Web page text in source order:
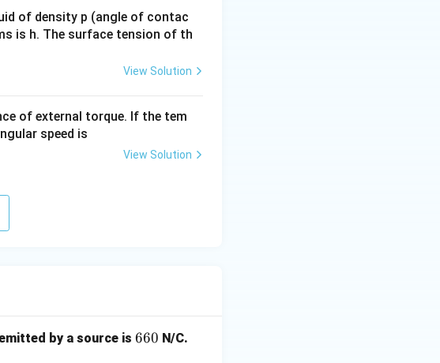
of density p (angle of contac
is h. The surface tension of th
View Solution
of external torque. If the tem
speed is
View Solution
by a source is 6
660 N/C.